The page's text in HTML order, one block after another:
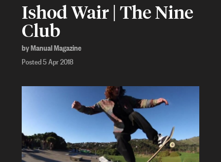
Ishod Wair | The Nine
Club
by Manual Magazine
Posted 5 Apr 2018